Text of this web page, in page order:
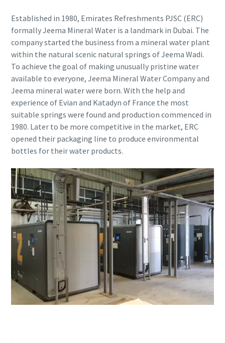
10 steps to a green and more efficient
production
Carbon reduction for green production - all you need to
know
Find out
Established in 1980, Emirates Refreshments PJSC (ERC)
formally Jeema Mineral Water is a landmark in Dubai. The
company started the business from a mineral water plant
within the natural scenic natural springs of Jeema Wadi.
To achieve the goal of making unusually pristine water
available to everyone, Jeema Mineral Water Company and
Jeema mineral water were born. With the help and
experience of Evian and Katadyn of France the most
suitable springs were found and production commenced in
1980. Later to be more competitive in the market, ERC
opened their packaging line to produce environmental
bottles for their water products.